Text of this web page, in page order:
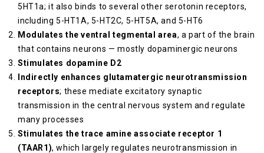
5HT1a; it also binds to several other serotonin receptors,
including 5-HT1A, 5-HT2C, 5-HT5A, and 5-HT6
Modulates the ventral tegmental area, a part of the brain
that contains neurons — mostly dopaminergic neurons
Stimulates dopamine D2
Indirectly enhances glutamatergic neurotransmission
receptors; these mediate excitatory synaptic
transmission in the central nervous system and regulate
many processes
Stimulates the trace amine associate receptor 1
(TAAR1), which largely regulates neurotransmission in